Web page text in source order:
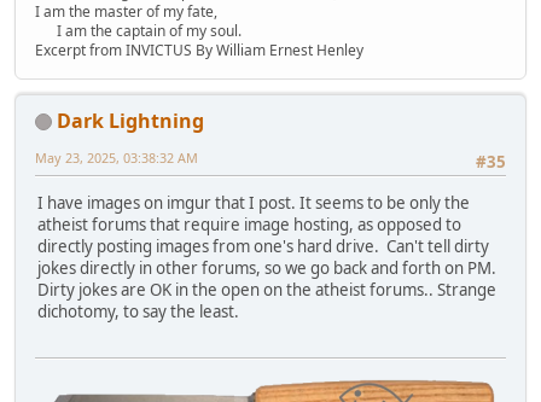
I am the master of my fate,
I am the captain of my soul.
Excerpt from INVICTUS By William Ernest Henley
Dark Lightning
#35
May 23, 2025, 03:38:32 AM
I have images on imgur that I post. It seems to be only the
atheist forums that require image hosting, as opposed to
directly posting images from one's hard drive. Can't tell dirty
jokes directly in other forums, so we go back and forth on PM.
Dirty jokes are OK in the open on the atheist forums.. Strange
dichotomy, to say the least.